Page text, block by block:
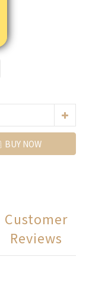
BUY NOW
Customer
Reviews